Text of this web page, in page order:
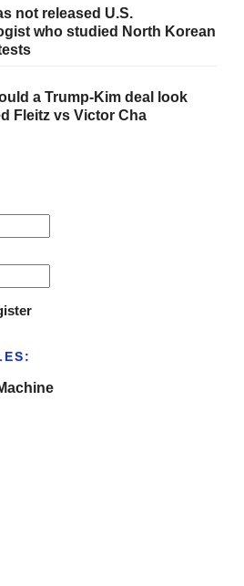
not released U.S.
who studied North Korean
a Trump-Kim deal look
Fleitz vs Victor Cha